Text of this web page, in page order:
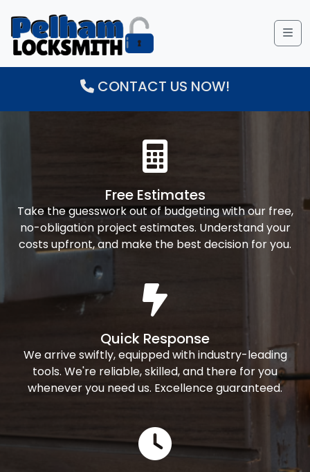
CONTACT US NOW!
Free Estimates
Take the guesswork out of budgeting with our free,
no-obligation project estimates. Understand your
costs upfront, and make the best decision for you.
Quick Response
We arrive swiftly, equipped with industry-leading
tools. We're reliable, skilled, and there for you
whenever you need us. Excellence guaranteed.